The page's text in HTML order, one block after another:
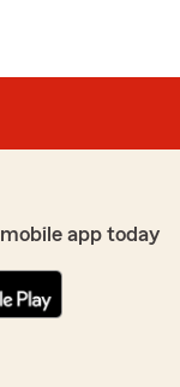
app today